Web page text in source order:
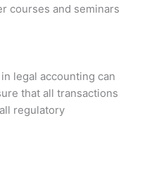
courses and seminars
legal accounting can
that all transactions
regulatory